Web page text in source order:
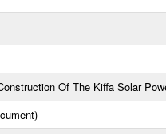
Of The Kiffa Solar